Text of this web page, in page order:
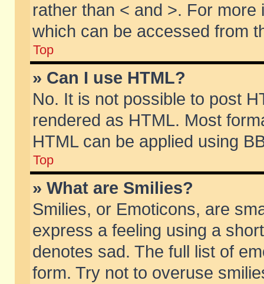
rather than < and >. For
which can be accessed from
Top
» Can I use HTML?
No. It is not possible to post
rendered as HTML. Most
HTML can be applied using
Top
» What are Smilies?
Smilies, or Emoticons, are
express a feeling using a
denotes sad. The full list of
form. Try not to overuse